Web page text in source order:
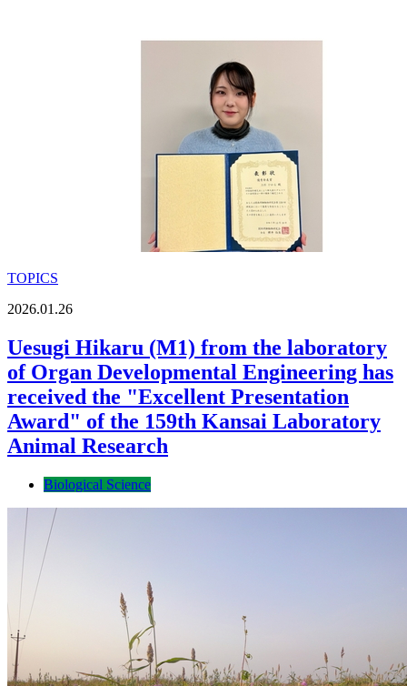
TOPICS
2026.01.26
Uesugi Hikaru (M1) from the laboratory
of Organ Developmental Engineering has
received the "Excellent Presentation
Award" of the 159th Kansai Laboratory
Animal Research
Biological Science